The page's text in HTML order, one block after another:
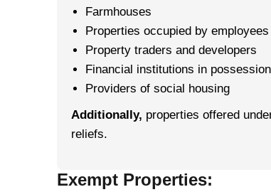
Farmhouses
Properties occupied by
Property traders and developers
Financial institutions in
Providers of social housing
Additionally, properties offered
reliefs.
Exempt Properties: